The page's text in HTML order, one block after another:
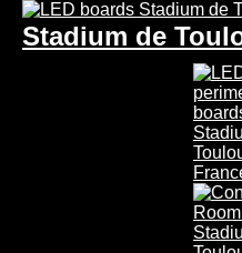
Stadium de